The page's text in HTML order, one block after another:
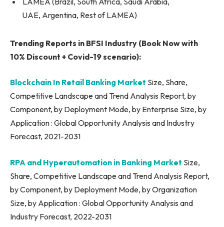
UAE, Argentina, Rest of LAMEA)
Trending Reports in BFSI Industry (Book Now with
10% Discount + Covid-19 scenario):
Blockchain In Retail Banking Market Size, Share,
Competitive Landscape and Trend Analysis Report, by
Component, by Deployment Mode, by Enterprise Size, by
Application : Global Opportunity Analysis and Industry
Forecast, 2021-2031
RPA and Hyperautomation in Banking Market Size,
Share, Competitive Landscape and Trend Analysis Report,
by Component, by Deployment Mode, by Organization
Size, by Application : Global Opportunity Analysis and
Industry Forecast, 2022-2031